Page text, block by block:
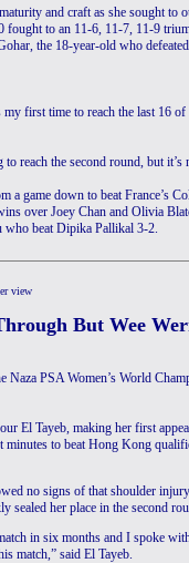
and craft as she sought to
fought to an 11-6, 11-7, 11-9
the 18-year-old who
my first time to reach the last 16
to reach the second round, but
a game down to beat France’s
over Joey Chan and Olivia
who beat Dipika Pallikal 3-2.
view
But Wee
Naza PSA Women’s World
El Tayeb, making her first
minutes to beat Hong Kong
no signs of that shoulder
sealed her place in the second
in six months and I spoke
match,” said El Tayeb.